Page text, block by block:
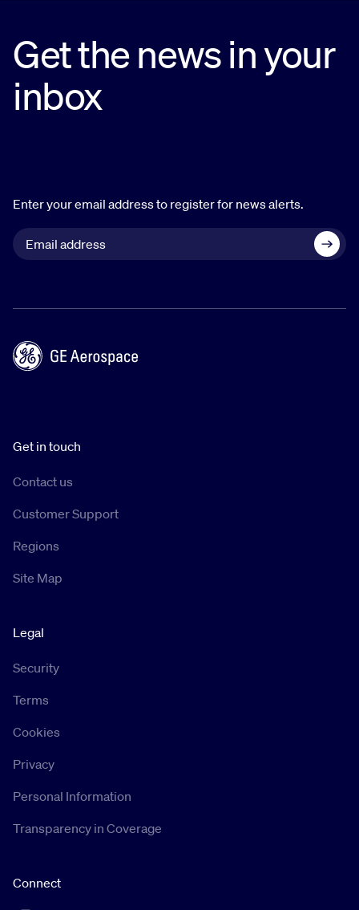
Get the news in your
inbox
Enter your email address to register for news alerts.
Get in touch
Contact us
Customer Support
Regions
Site Map
Legal
Security
Terms
Cookies
Privacy
Personal Information
Transparency in Coverage
Connect